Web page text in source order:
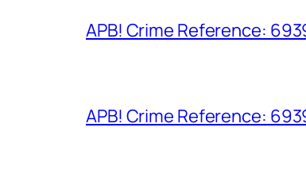
APB! Crime Reference:
APB! Crime Reference: